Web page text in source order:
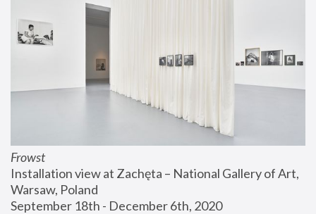
Frowst
Installation view at Zachęta – National Gallery of Art,
Warsaw, Poland
September 18th - December 6th, 2020